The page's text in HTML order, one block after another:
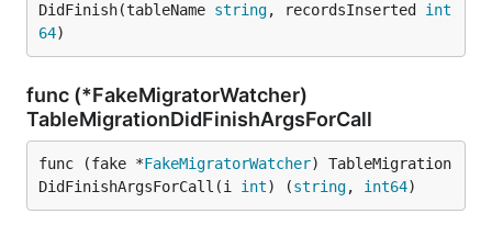
DidFinish(tableName string, recordsInserted int
64)
func (*FakeMigratorWatcher)
TableMigrationDidFinishArgsForCall
func (fake *FakeMigratorWatcher) TableMigration
DidFinishArgsForCall(i int) (string, int64)